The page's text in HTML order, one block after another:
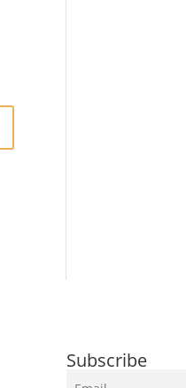
Subscribe